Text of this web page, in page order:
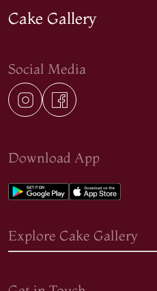
Cake Gallery
Social Media
Download App
Explore Cake Gallery